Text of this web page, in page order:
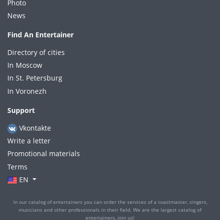
Photo
News
Find An Entertainer
Directory of cities
In Moscow
In St. Petersburg
In Voronezh
Support
Vkontakte
Write a letter
Promotional materials
Terms
EN
In our catalog of entertainers you can order the services of a toastmaster, singers,
musicians and other professionals in their field. We are the largest catalog of
entertainers, join us!